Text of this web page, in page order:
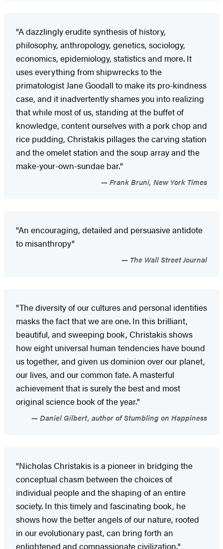
"A dazzlingly erudite synthesis of history,
philosophy, anthropology, genetics, sociology,
economics, epidemiology, statistics and more. It
uses everything from shipwrecks to the
primatologist Jane Goodall to make its pro-kindness
case, and it inadvertently shames you into realizing
that while most of us, standing at the buffet of
knowledge, content ourselves with a pork chop and
rice pudding, Christakis pillages the carving station
and the omelet station and the soup array and the
make-your-own-sundae bar."
Frank Bruni, New York Times
"An encouraging, detailed and persuasive antidote
to misanthropy"
The Wall Street Journal
"The diversity of our cultures and personal identities
masks the fact that we are one. In this brilliant,
beautiful, and sweeping book, Christakis shows
how eight universal human tendencies have bound
us together, and given us dominion over our planet,
our lives, and our common fate. A masterful
achievement that is surely the best and most
original science book of the year."
Daniel Gilbert, author of Stumbling on Happiness
"Nicholas Christakis is a pioneer in bridging the
conceptual chasm between the choices of
individual people and the shaping of an entire
society. In this timely and fascinating book, he
shows how the better angels of our nature, rooted
in our evolutionary past, can bring forth an
enlightened and compassionate civilization."